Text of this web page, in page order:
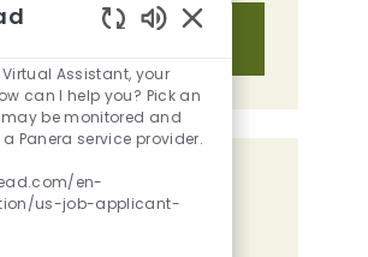
Assistant, your
can I help you? Pick an
be monitored and
Panera service provider.
en-
us-job-applicant-